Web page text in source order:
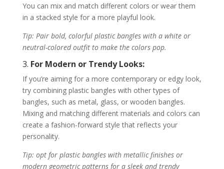
You can mix and match different colors or wear them
in a stacked style for a more playful look.
Tip: Pair bold, colorful plastic bangles with a white or
neutral-colored outfit to make the colors pop.
3. For Modern or Trendy Looks:
If you’re aiming for a more contemporary or edgy look,
try combining plastic bangles with other types of
bangles, such as metal, glass, or wooden bangles.
Mixing and matching different materials and colors can
create a fashion-forward style that reflects your
personality.
Tip: opt for plastic bangles with metallic finishes or
modern geometric patterns for a sleek and trendy